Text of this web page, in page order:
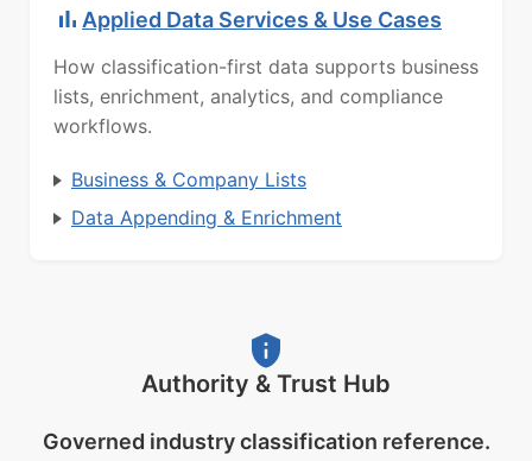
Applied Data Services & Use Cases
How classification-first data supports business
lists, enrichment, analytics, and compliance
workflows.
Business & Company Lists
Data Appending & Enrichment
Authority & Trust Hub
Governed industry classification reference.